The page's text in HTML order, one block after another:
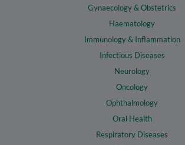
Gynaecology & Obstetrics
Haematology
Immunology & Inflammation
Infectious Diseases
Neurology
Oncology
Ophthalmology
Oral Health
Respiratory Diseases